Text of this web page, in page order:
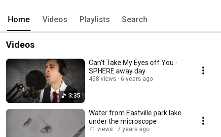
Home Videos Playlists Search
Videos
3:35
Can't Take My Eyes off You -
SPHERE away day
458 views 6 years ago
Water from Eastville park lake
under the microscope
71 views 7 years ago